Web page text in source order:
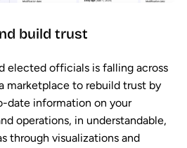
build trust
elected officials is falling across
marketplace to rebuild trust by
date information on your
operations, in understandable,
through visualizations and